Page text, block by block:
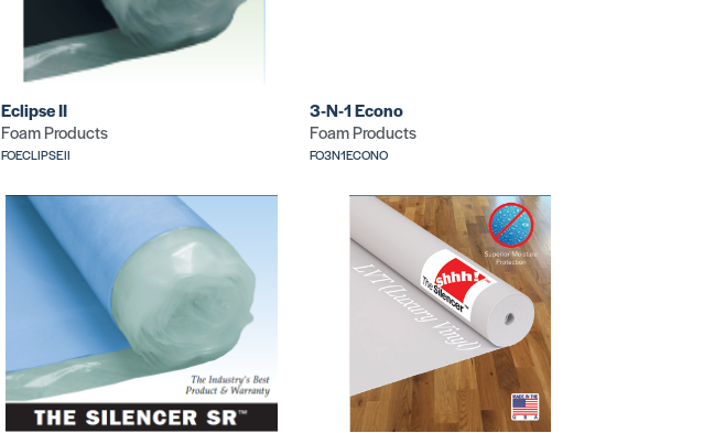
Eclipse II
Foam Products
FOECLIPSEII
3-N-1 Econo
Foam Products
FO3N1ECONO